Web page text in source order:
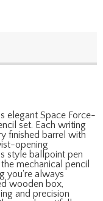
elegant Space Force-
set. Each writing
finished barrel with
opening
style ballpoint pen
mechanical pencil
you're always
wooden box,
and precision